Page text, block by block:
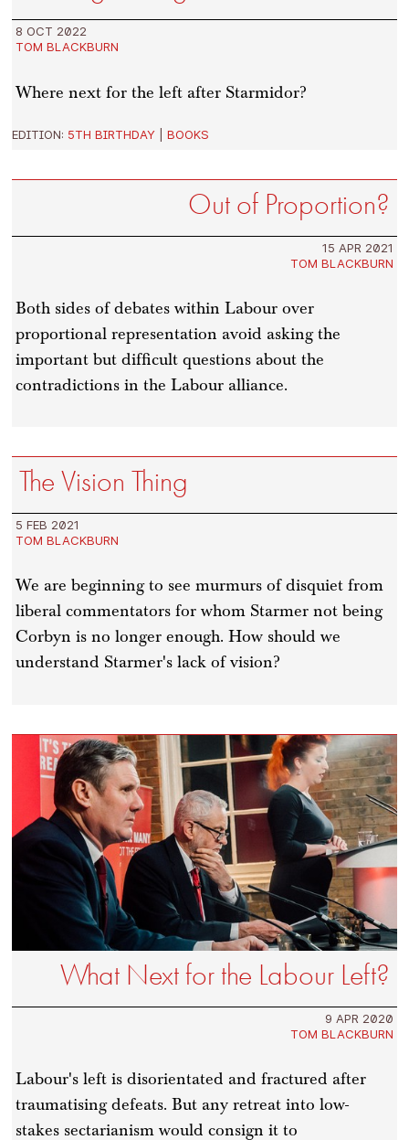
8 OCT 2022
TOM BLACKBURN
Where next for the left after Starmidor?
EDITION: 5TH BIRTHDAY |BOOKS
Out of Proportion?
15 APR 2021
TOM BLACKBURN
Both sides of debates within Labour over
proportional representation avoid asking the
important but difficult questions about the
contradictions in the Labour alliance.
The Vision Thing
5 FEB 2021
TOM BLACKBURN
We are beginning to see murmurs of disquiet from
liberal commentators for whom Starmer not being
Corbyn is no longer enough. How should we
understand Starmer's lack of vision?
What Next for the Labour Left?
9 APR 2020
TOM BLACKBURN
Labour's left is disorientated and fractured after
traumatising defeats. But any retreat into low-
stakes sectarianism would consign it to